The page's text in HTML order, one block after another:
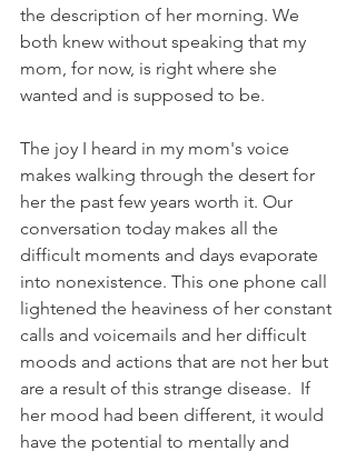
the description of her morning. We
both knew without speaking that my
mom, for now, is right where she
wanted and is supposed to be.
The joy I heard in my mom's voice
makes walking through the desert for
her the past few years worth it. Our
conversation today makes all the
difficult moments and days evaporate
into nonexistence. This one phone call
lightened the heaviness of her constant
calls and voicemails and her difficult
moods and actions that are not her but
are a result of this strange disease.  If
her mood had been different, it would
have the potential to mentally and